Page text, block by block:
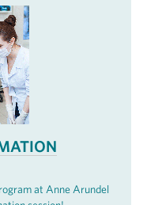
at Anne Arundel